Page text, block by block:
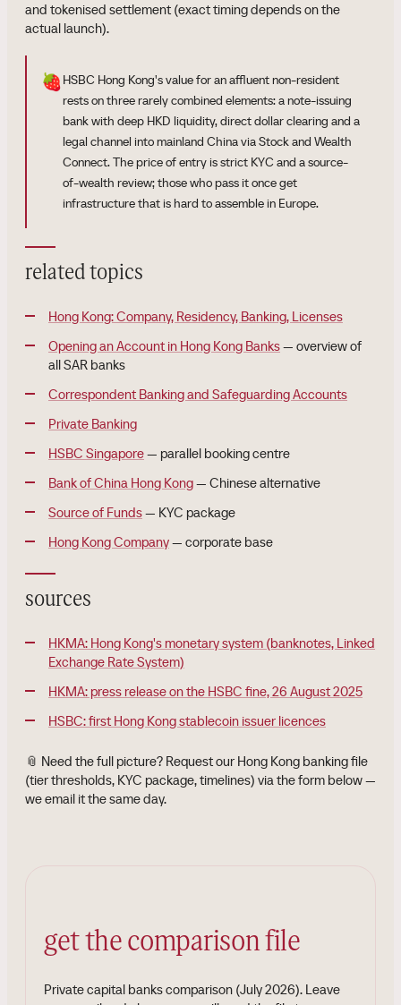
and tokenised settlement (exact timing depends on the
actual launch).
🍓HSBC Hong Kong's value for an affluent non-resident
rests on three rarely combined elements: a note-issuing
bank with deep HKD liquidity, direct dollar clearing and a
legal channel into mainland China via Stock and Wealth
Connect. The price of entry is strict KYC and a source-
of-wealth review; those who pass it once get
infrastructure that is hard to assemble in Europe.
related topics
Hong Kong: Company, Residency, Banking, Licenses
Opening an Account in Hong Kong Banks— overview of
all SAR banks
Correspondent Banking and Safeguarding Accounts
Private Banking
HSBC Singapore— parallel booking centre
Bank of China Hong Kong— Chinese alternative
Source of Funds— KYC package
Hong Kong Company— corporate base
sources
HKMA: Hong Kong's monetary system (banknotes, Linked
Exchange Rate System)
HKMA: press release on the HSBC fine, 26 August 2025
HSBC: first Hong Kong stablecoin issuer licences
📎 Need the full picture? Request our Hong Kong banking file
(tier thresholds, KYC package, timelines) via the form below —
we email it the same day.
get the comparison file
Private capital banks comparison (July 2026). Leave